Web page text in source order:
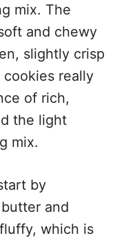
mix. The
and chewy
slightly crisp
cookies really
of rich,
the light
mix.
by
and
which is